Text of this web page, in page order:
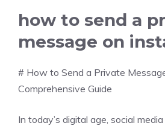
how to send a
message on
# How to Send a Private
Comprehensive Guide
In today’s digital age, social